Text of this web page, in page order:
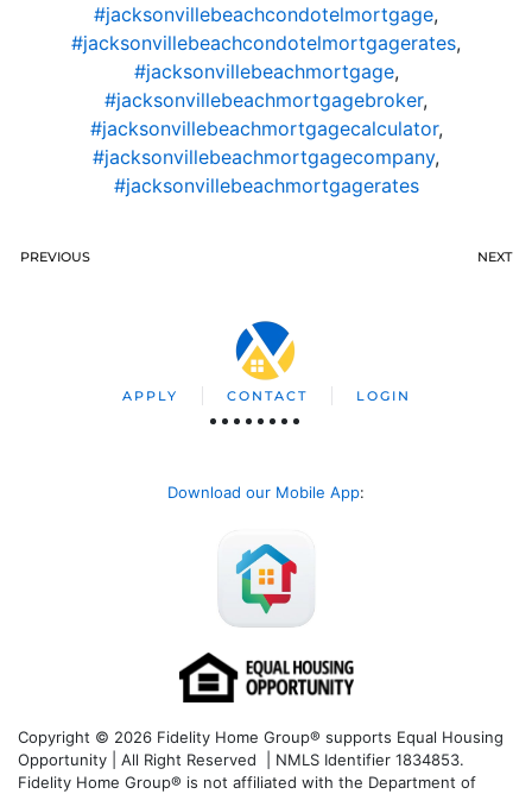
#jacksonvillebeachcondotelmortgage,
#jacksonvillebeachcondotelmortgagerates,
#jacksonvillebeachmortgage,
#jacksonvillebeachmortgagebroker,
#jacksonvillebeachmortgagecalculator,
#jacksonvillebeachmortgagecompany,
#jacksonvillebeachmortgagerates
PREVIOUS NEXT
APPLY CONTACT LOGIN
Download our Mobile App:
Copyright © 2026 Fidelity Home Group® supports Equal Housing
Opportunity | All Right Reserved | NMLS Identifier 1834853.
Fidelity Home Group® is not affiliated with the Department of